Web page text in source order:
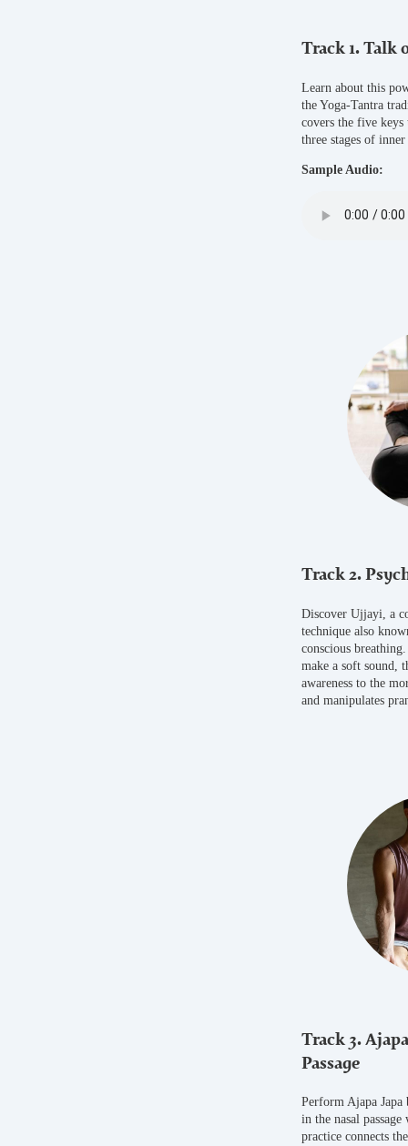
Track 1. Talk
Learn about this
the Yoga-Tantra
covers the five keys
three stages of
Sample Audio:
Track 2.
Discover Ujjayi, a
technique also
conscious
make a soft sound,
awareness to the
and manipulates
Track 3.
Passage
Perform Ajapa
in the nasal
practice connects